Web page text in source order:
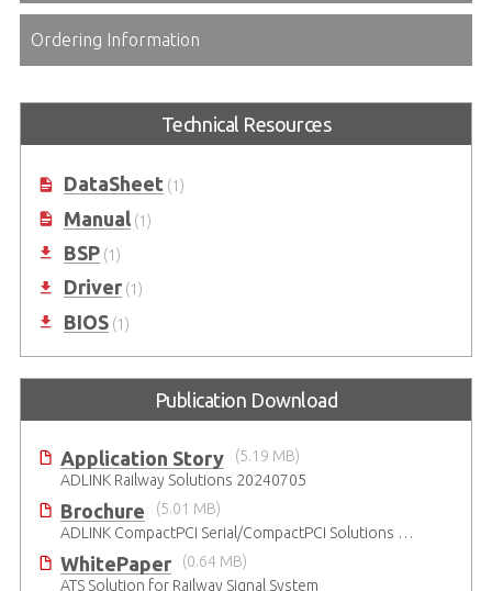
Ordering Information
Technical Resources
DataSheet(1)
Manual(1)
BSP(1)
Driver(1)
BIOS(1)
Publication Download
Application Story
(5.19 MB)
ADLINK Railway Solutions 20240705
Brochure
(5.01 MB)
ADLINK CompactPCI Serial/CompactPCI Solutions - Enduring Performance
WhitePaper
(0.64 MB)
ATS Solution for Railway Signal System